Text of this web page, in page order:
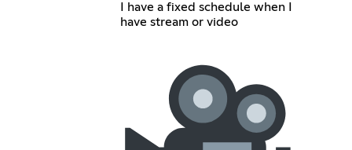
I have a fixed schedule when I
have stream or video